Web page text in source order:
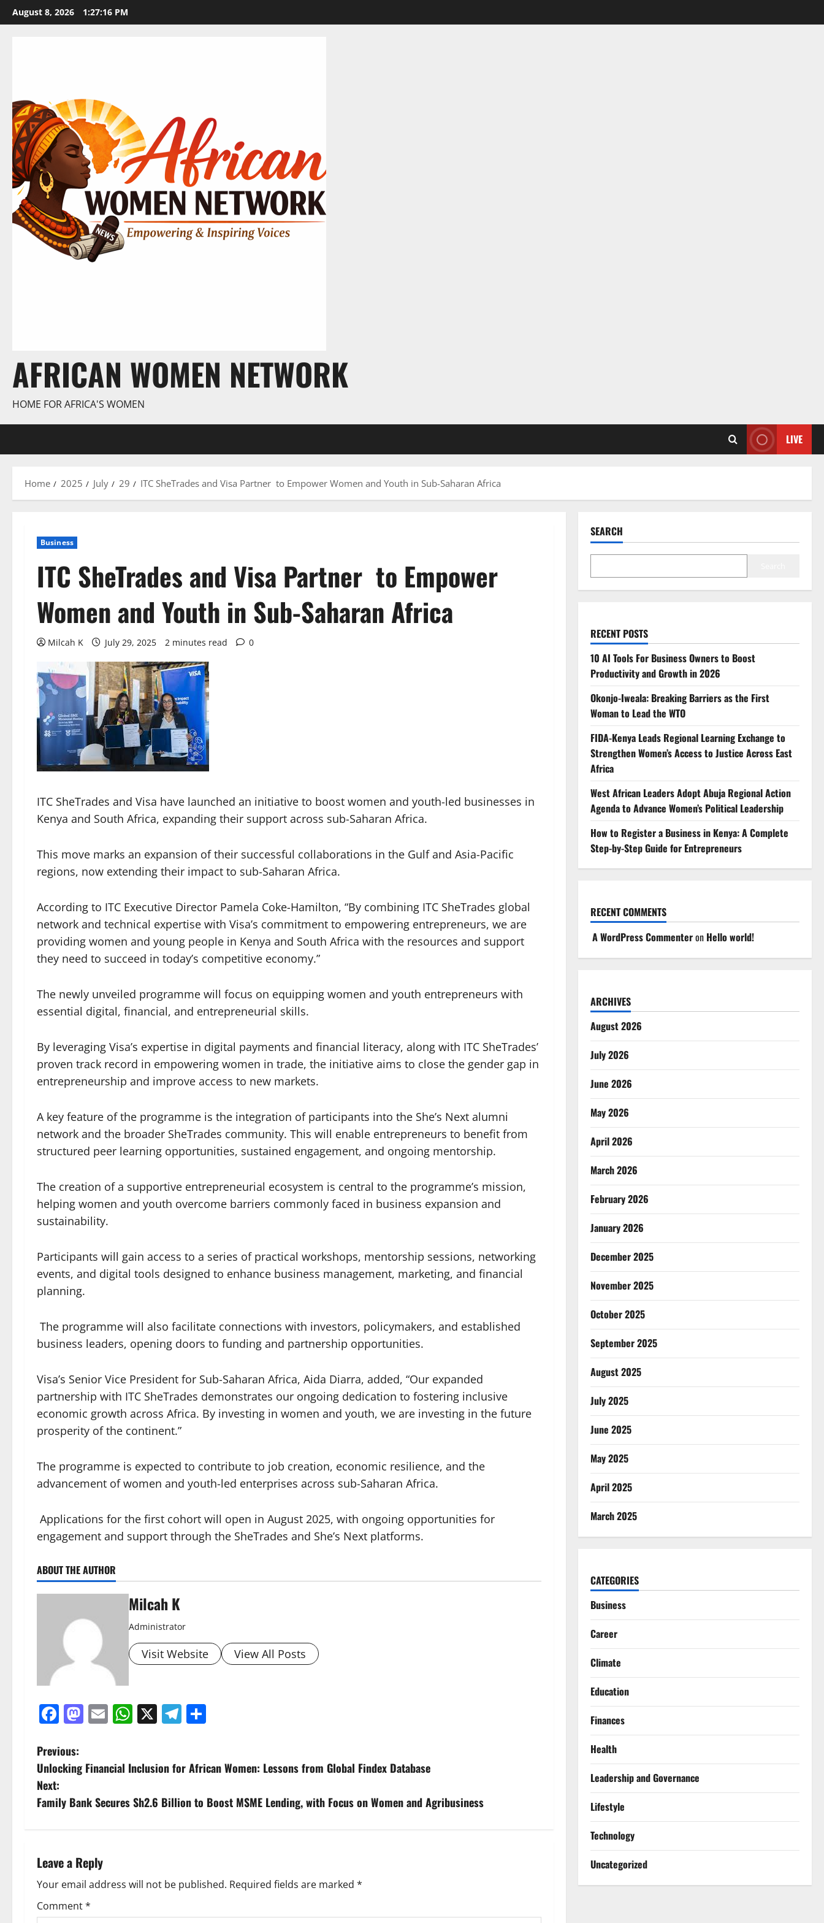
Skip
to
August 8, 2026 1:27:17 PM
AFRICAN WOMEN NETWORK
HOME FOR AFRICA'S WOMEN
LIVE
Home 2025 July 29 ITC SheTrades and Visa Partner to Empower Women and Youth in Sub-Saharan Africa
Business
ITC SheTrades and Visa Partner to Empower
Women and Youth in Sub-Saharan Africa
Milcah K July 29, 2025 2 minutes read 0
ITC SheTrades and Visa have launched an initiative to boost women and youth-led businesses in
Kenya and South Africa, expanding their support across sub-Saharan Africa.
This move marks an expansion of their successful collaborations in the Gulf and Asia-Pacific
regions, now extending their impact to sub-Saharan Africa.
According to ITC Executive Director Pamela Coke-Hamilton, “By combining ITC SheTrades global
network and technical expertise with Visa’s commitment to empowering entrepreneurs, we are
providing women and young people in Kenya and South Africa with the resources and support
they need to succeed in today’s competitive economy.”
The newly unveiled programme will focus on equipping women and youth entrepreneurs with
essential digital, financial, and entrepreneurial skills.
By leveraging Visa’s expertise in digital payments and financial literacy, along with ITC SheTrades’
proven track record in empowering women in trade, the initiative aims to close the gender gap in
entrepreneurship and improve access to new markets.
A key feature of the programme is the integration of participants into the She’s Next alumni
network and the broader SheTrades community. This will enable entrepreneurs to benefit from
structured peer learning opportunities, sustained engagement, and ongoing mentorship.
The creation of a supportive entrepreneurial ecosystem is central to the programme’s mission,
helping women and youth overcome barriers commonly faced in business expansion and
sustainability.
Participants will gain access to a series of practical workshops, mentorship sessions, networking
events, and digital tools designed to enhance business management, marketing, and financial
planning.
The programme will also facilitate connections with investors, policymakers, and established
business leaders, opening doors to funding and partnership opportunities.
Visa’s Senior Vice President for Sub-Saharan Africa, Aida Diarra, added, “Our expanded
partnership with ITC SheTrades demonstrates our ongoing dedication to fostering inclusive
economic growth across Africa. By investing in women and youth, we are investing in the future
prosperity of the continent.”
The programme is expected to contribute to job creation, economic resilience, and the
advancement of women and youth-led enterprises across sub-Saharan Africa.
Applications for the first cohort will open in August 2025, with ongoing opportunities for
engagement and support through the SheTrades and She’s Next platforms.
ABOUT THE AUTHOR
Milcah K
Administrator
Visit Website View All Posts
Facebook
Mastodon
EmailWhatsApp
X Telegram
P
o
s
n
a
v
Previous:
Unlocking Financial Inclusion for African Women: Lessons from Global Findex Database
Next:
Family Bank Secures Sh2.6 Billion to Boost MSME Lending, with Focus on Women and Agribusiness
Leave a Reply
Your email address will not be published. Required fields are marked *
Comment*
SEARCH
RECENT POSTS
10 AI Tools For Business Owners to Boost
Productivity and Growth in 2026
Okonjo-Iweala: Breaking Barriers as the First
Woman to Lead the WTO
FIDA-Kenya Leads Regional Learning Exchange to
Strengthen Women’s Access to Justice Across East
Africa
West African Leaders Adopt Abuja Regional Action
Agenda to Advance Women’s Political Leadership
How to Register a Business in Kenya: A Complete
Step-by-Step Guide for Entrepreneurs
RECENT COMMENTS
A WordPress Commenteron Hello world!
ARCHIVES
August 2026
July 2026
June 2026
May 2026
April 2026
March 2026
February 2026
January 2026
December 2025
November 2025
October 2025
September 2025
August 2025
July 2025
June 2025
May 2025
April 2025
March 2025
CATEGORIES
Business
Career
Climate
Education
Finances
Health
Leadership and Governance
Lifestyle
Technology
Uncategorized